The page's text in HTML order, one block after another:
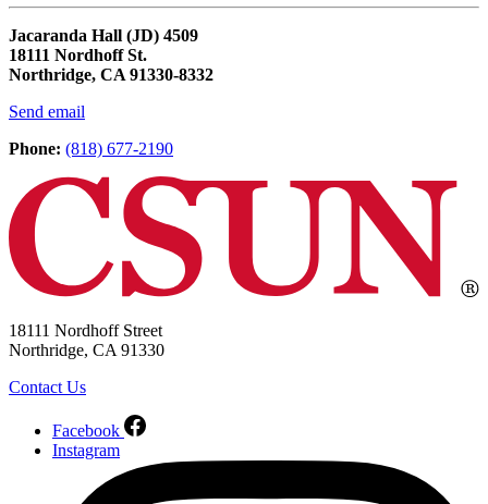
Jacaranda Hall (JD) 4509
18111 Nordhoff St.
Northridge, CA 91330-8332
Send email
Phone: (818) 677-2190
18111 Nordhoff Street
Northridge, CA 91330
Contact Us
Facebook
Instagram